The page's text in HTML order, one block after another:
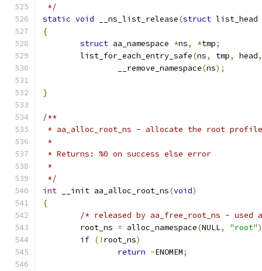
*/
static void __ns_list_release(struct list_head
{
struct aa_namespace *ns, *tmp;
	list_for_each_entry_safe
(ns, tmp, head,
		__remove_namespace
(ns);
}
/**
* aa_alloc_root_ns - allocate the root profile
*
* Returns: %0 on success else error
*
*/
int __init aa_alloc_root_ns(void)
{
/* released by aa_free_root_ns -
	root_ns
= alloc_namespace(NULL, "root"
if (! root_ns)
return -ENOMEM;